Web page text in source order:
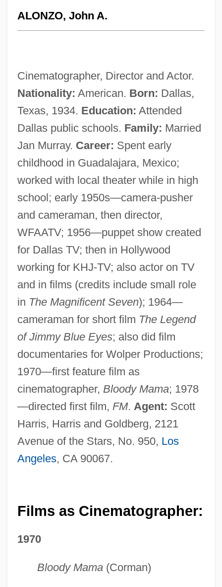
ALONZO, John A.
Cinematographer, Director and Actor.
Nationality: American. Born: Dallas,
Texas, 1934. Education: Attended
Dallas public schools. Family: Married
Jan Murray. Career: Spent early
childhood in Guadalajara, Mexico;
worked with local theater while in high
school; early 1950s—camera-pusher
and cameraman, then director,
WFAATV; 1956—puppet show created
for Dallas TV; then in Hollywood
working for KHJ-TV; also actor on TV
and in films (credits include small role
in The Magnificent Seven); 1964—
cameraman for short film The Legend
of Jimmy Blue Eyes; also did film
documentaries for Wolper Productions;
1970—first feature film as
cinematographer, Bloody Mama; 1978
—directed first film, FM. Agent: Scott
Harris, Harris and Goldberg, 2121
Avenue of the Stars, No. 950, Los
Angeles, CA 90067.
Films as Cinematographer:
1970
Bloody Mama(Corman)